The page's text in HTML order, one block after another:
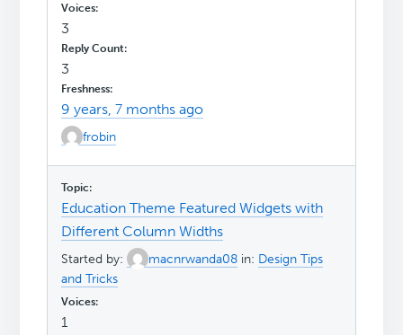
3
3
9 years, 7 months ago
frobin
Education Theme Featured Widgets with
Different Column Widths
Started by: macnrwanda08 in: Design Tips
and Tricks
1